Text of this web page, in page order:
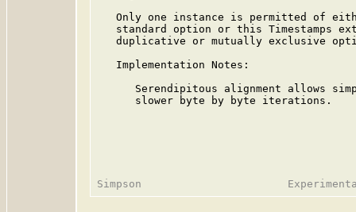
Only one instance is permitted of
standard option or this Timestamps
duplicative or mutually exclusive
   Implementation Notes:
Serendipitous alignment allows
      slower byte by byte iterations.